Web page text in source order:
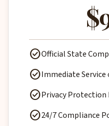
check_circleOfficial State
check_circleImmediate Service
check_circlePrivacy Protection
check_circle24/7 Compliance